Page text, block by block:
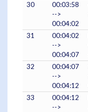
30
00:03:58
-->
00:04:02
31
00:04:02
-->
00:04:07
32
00:04:07
-->
00:04:12
33
00:04:12
-->